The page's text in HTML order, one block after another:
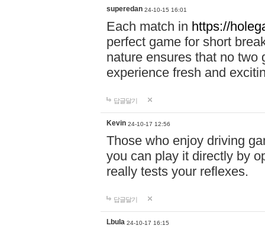
superedan 24-10-15 16:01
Each match in https://
perfect game for short
nature ensures that no two
experience fresh and
답글달기
Kevin 24-10-17 12:56
Those who enjoy driving
you can play it directly by
really tests your reflexes.
답글달기
Lbula 24-10-17 16:15